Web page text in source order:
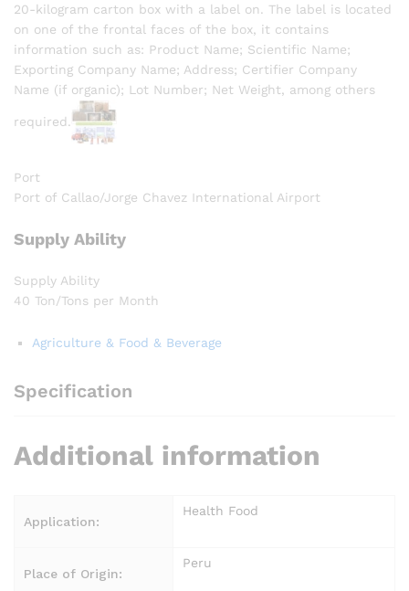
20-kilogram carton box with a label on. The label is located
on one of the frontal faces of the box, it contains
information such as: Product Name; Scientific Name;
Exporting Company Name; Address; Certifier Company
Name (if organic); Lot Number; Net Weight, among others
required.
Port
Port of Callao/Jorge Chavez International Airport
Supply Ability
Supply Ability
40 Ton/Tons per Month
Agriculture & Food & Beverage
Specification
Additional information
Application:
Health Food
Place of Origin:
Peru